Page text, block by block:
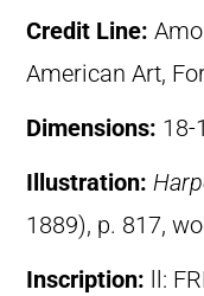
Credit Line:
American Art,
Dimensions: 18-
Illustration:
1889), p. 817,
Inscription:
ll: